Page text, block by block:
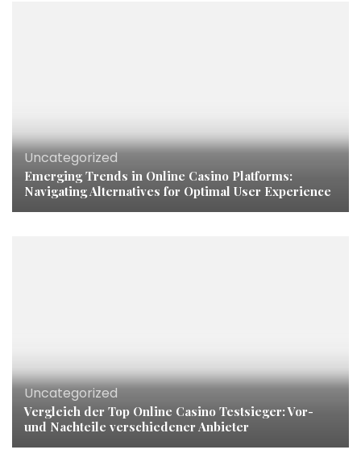
Uncategorized
Emerging Trends in Online Casino Platforms:
Navigating Alternatives for Optimal User Experience
Uncategorized
Vergleich der Top Online Casino Testsieger: Vor-
und Nachteile verschiedener Anbieter